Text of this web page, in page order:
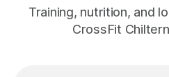
Training, nutrition, and
CrossFit